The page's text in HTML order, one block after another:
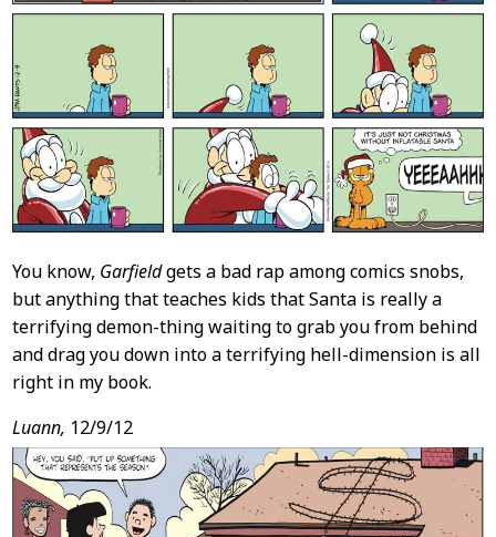
You know, Garfieldgets a bad rap among comics snobs,
but anything that teaches kids that Santa is really a
terrifying demon-thing waiting to grab you from behind
and drag you down into a terrifying hell-dimension is all
right in my book.
Luann, 12/9/12